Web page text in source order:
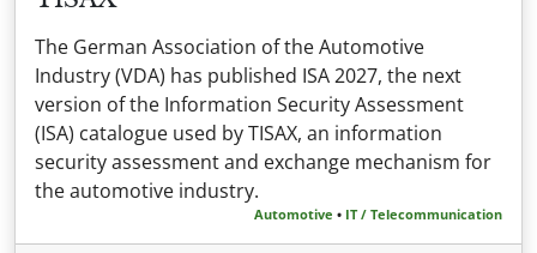
The German Association of the Automotive
Industry (VDA) has published ISA 2027, the next
version of the Information Security Assessment
(ISA) catalogue used by TISAX, an information
security assessment and exchange mechanism for
the automotive industry.
Automotive • IT / Telecommunication